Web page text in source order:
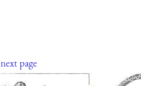
next page